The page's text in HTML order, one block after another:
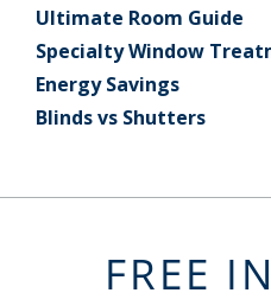
Ultimate Room Guide
Specialty Window
Energy Savings
Blinds vs Shutters
FREE